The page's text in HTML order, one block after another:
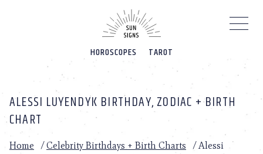
HOROSCOPES TAROT
ALESSI LUYENDYK BIRTHDAY, ZODIAC + BIRTH
CHART
Home /Celebrity Birthdays + Birth Charts /Alessi